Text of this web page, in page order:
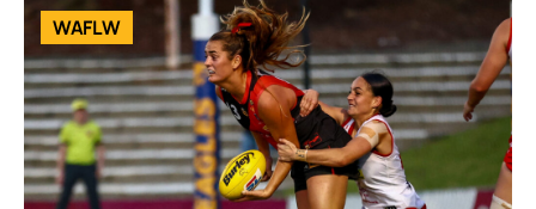
WAFLW